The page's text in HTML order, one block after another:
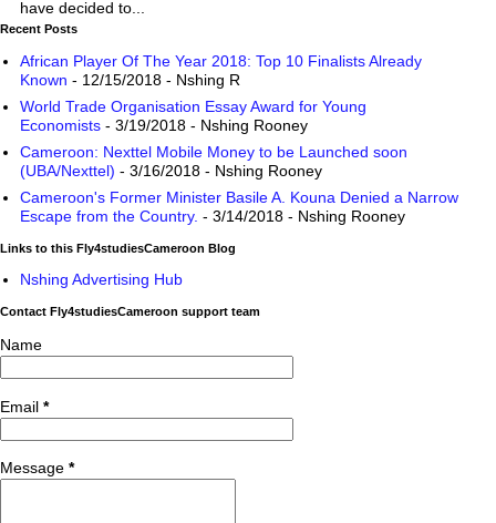
have decided to...
Recent Posts
African Player Of The Year 2018: Top 10 Finalists Already
Known - 12/15/2018 - Nshing R
World Trade Organisation Essay Award for Young
Economists - 3/19/2018 - Nshing Rooney
Cameroon: Nexttel Mobile Money to be Launched soon
(UBA/Nexttel) - 3/16/2018 - Nshing Rooney
Cameroon's Former Minister Basile A. Kouna Denied a Narrow
Escape from the Country. - 3/14/2018 - Nshing Rooney
Links to this Fly4studiesCameroon Blog
Nshing Advertising Hub
Contact Fly4studiesCameroon support team
Name
Email *
Message *